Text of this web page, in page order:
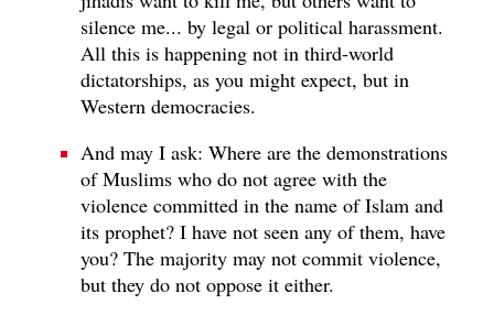
silence me... by legal or political harassment.
All this is happening not in third-world
dictatorships, as you might expect, but in
Western democracies.
And may I ask: Where are the demonstrations
of Muslims who do not agree with the
violence committed in the name of Islam and
its prophet? I have not seen any of them, have
you? The majority may not commit violence,
but they do not oppose it either.